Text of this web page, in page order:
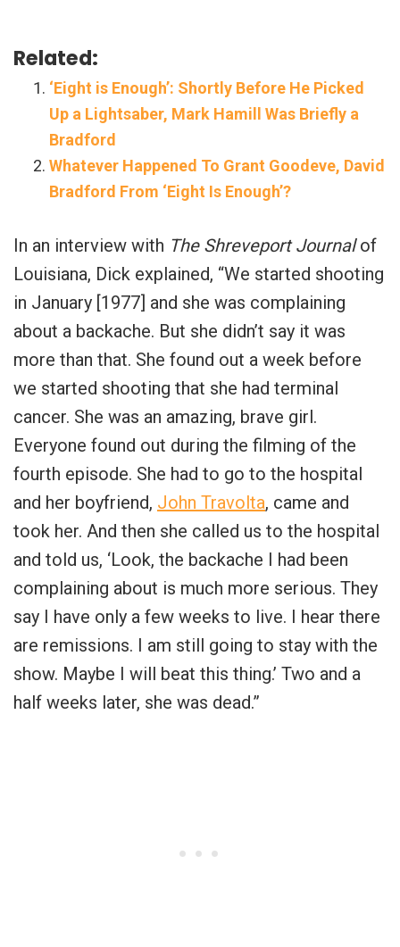
Related:
‘Eight is Enough’: Shortly Before He Picked
Up a Lightsaber, Mark Hamill Was Briefly a
Bradford
Whatever Happened To Grant Goodeve, David
Bradford From ‘Eight Is Enough’?
In an interview with The Shreveport Journalof
Louisiana, Dick explained, “We started shooting
in January [1977] and she was complaining
about a backache. But she didn’t say it was
more than that. She found out a week before
we started shooting that she had terminal
cancer. She was an amazing, brave girl.
Everyone found out during the filming of the
fourth episode. She had to go to the hospital
and her boyfriend, John Travolta, came and
took her. And then she called us to the hospital
and told us, ‘Look, the backache I had been
complaining about is much more serious. They
say I have only a few weeks to live. I hear there
are remissions. I am still going to stay with the
show. Maybe I will beat this thing.’ Two and a
half weeks later, she was dead.”